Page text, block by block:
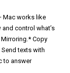
— Mac works like
control what’s
Copy
texts with
to answer